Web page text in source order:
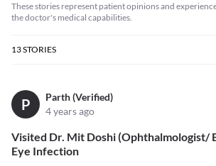
These stories represent patient opinions and
the doctor's medical capabilities.
13STORIES
P
Parth (Verified)
4 years ago
Visited Dr. Mit Doshi (Ophthalmologist/
Eye Infection